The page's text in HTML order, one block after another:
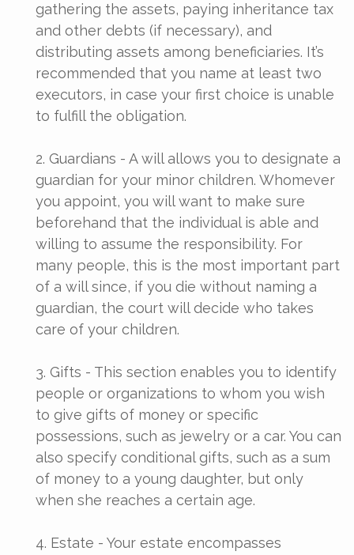
gathering the assets, paying inheritance tax
and other debts (if necessary), and
distributing assets among beneficiaries. It’s
recommended that you name at least two
executors, in case your first choice is unable
to fulfill the obligation.
2. Guardians - A will allows you to designate a
guardian for your minor children. Whomever
you appoint, you will want to make sure
beforehand that the individual is able and
willing to assume the responsibility. For
many people, this is the most important part
of a will since, if you die without naming a
guardian, the court will decide who takes
care of your children.
3. Gifts - This section enables you to identify
people or organizations to whom you wish
to give gifts of money or specific
possessions, such as jewelry or a car. You can
also specify conditional gifts, such as a sum
of money to a young daughter, but only
when she reaches a certain age.
4. Estate - Your estate encompasses